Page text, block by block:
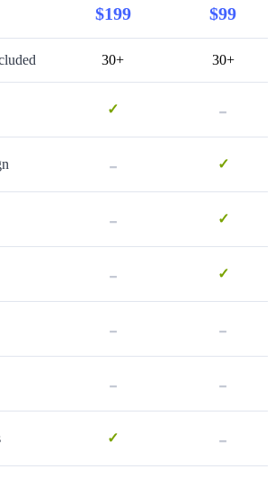
$199
$99
30+ 30+
✓ -
- ✓
- ✓
- ✓
- -
- -
✓ -